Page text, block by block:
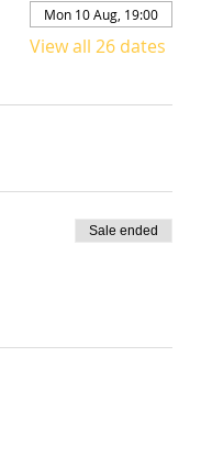
Mon 10 Aug, 19:00
View all 26 dates
Sale ended